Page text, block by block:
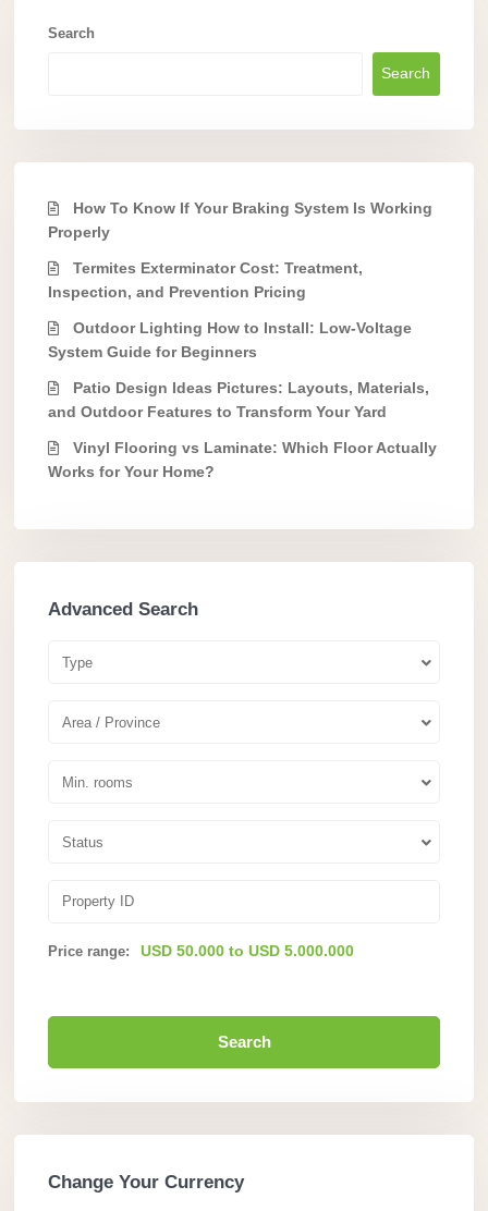
Search
Search
How To Know If Your Braking System Is Working
Properly
Termites Exterminator Cost: Treatment,
Inspection, and Prevention Pricing
Outdoor Lighting How to Install: Low-Voltage
System Guide for Beginners
Patio Design Ideas Pictures: Layouts, Materials,
and Outdoor Features to Transform Your Yard
Vinyl Flooring vs Laminate: Which Floor Actually
Works for Your Home?
Advanced Search
Type
Area / Province
Min. rooms
Status
Price range: USD 50.000 to USD 5.000.000
Search
Change Your Currency